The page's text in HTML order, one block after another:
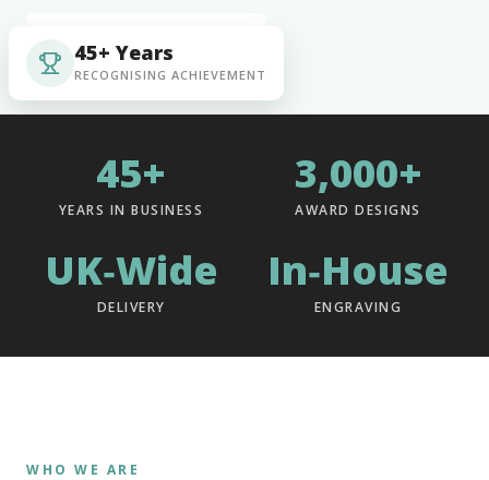
45+ Years
RECOGNISING ACHIEVEMENT
45+
YEARS IN BUSINESS
3,000+
AWARD DESIGNS
UK‑Wide
DELIVERY
In‑House
ENGRAVING
WHO WE ARE